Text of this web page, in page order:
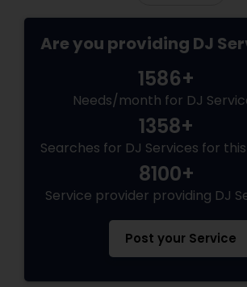
Are you providing DJ
1586+
Needs/month for DJ
1358+
Searches for DJ Services for
8100+
Service provider providing DJ
Post your Service